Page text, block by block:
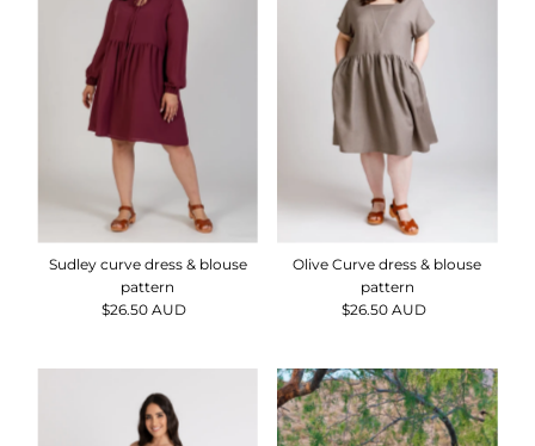
Sudley curve dress & blouse
pattern
Regular
$26.50 AUD
Olive Curve dress & blouse
pattern
Regular
$26.50 AUD